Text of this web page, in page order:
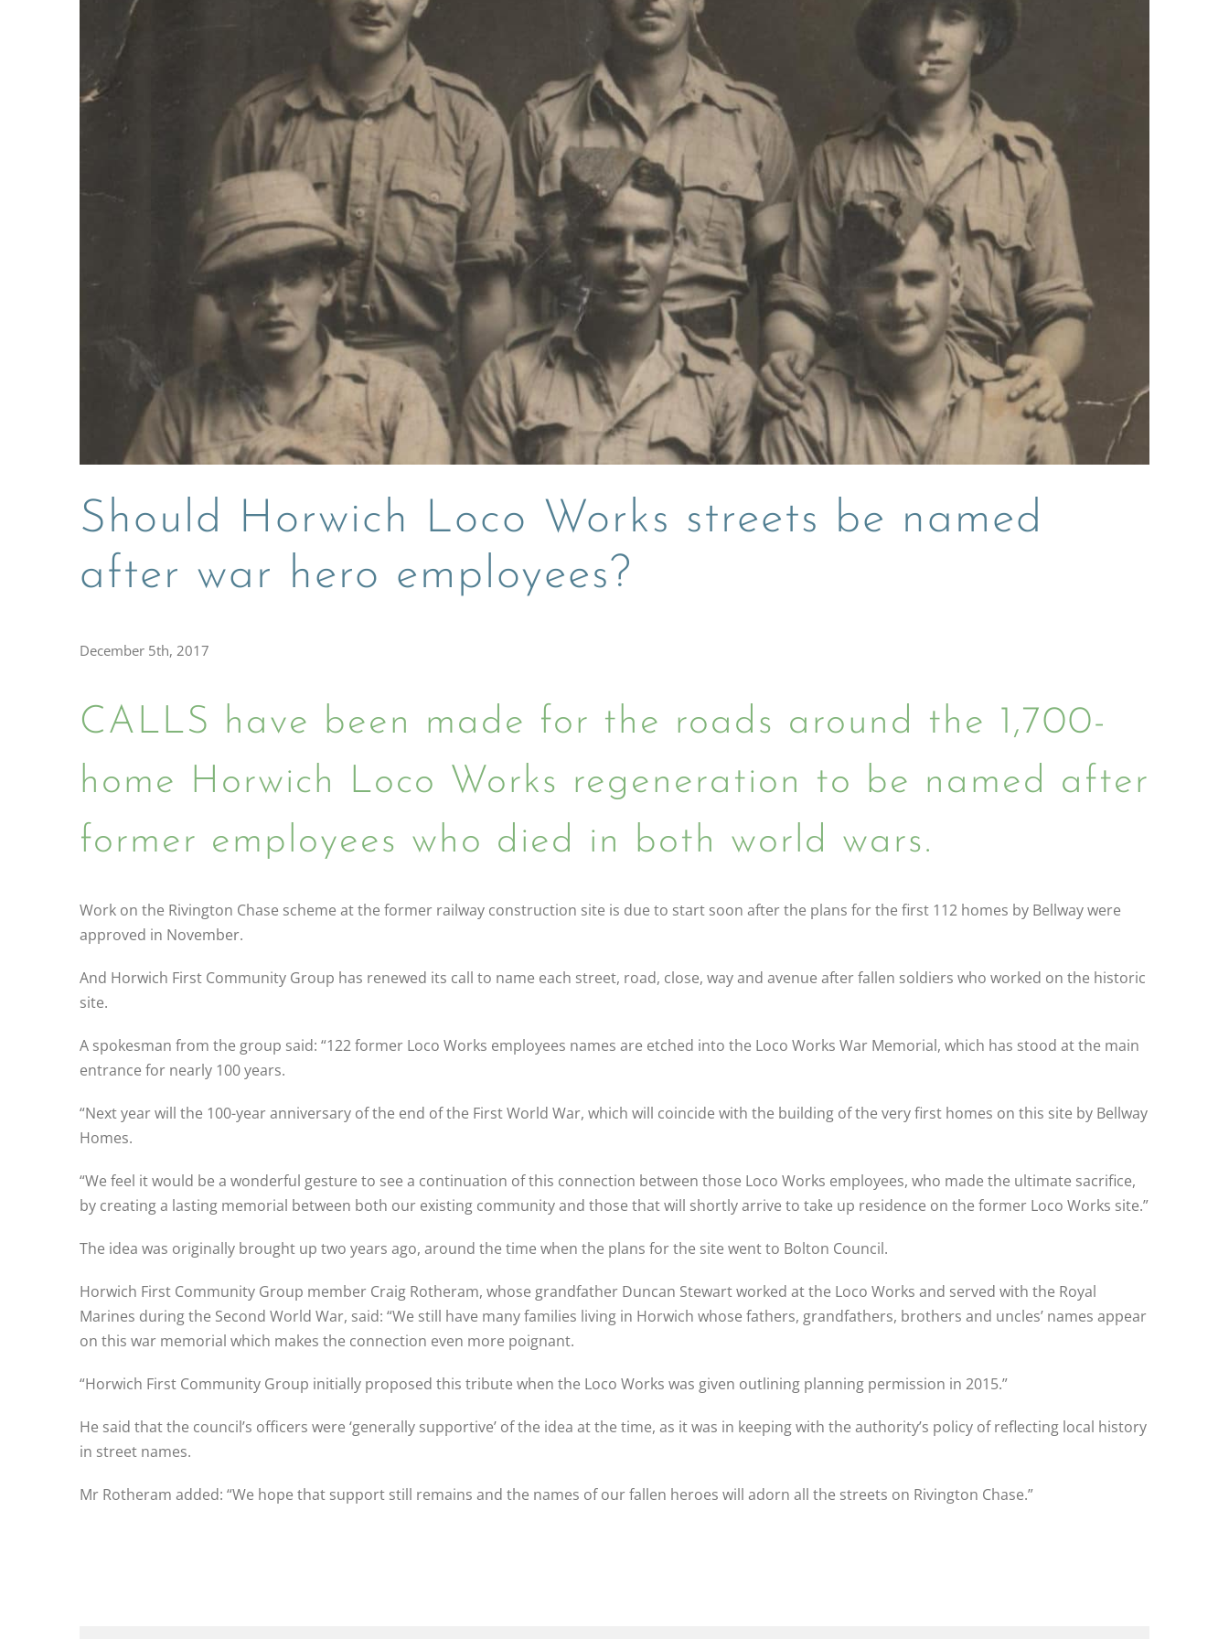
Should Horwich Loco Works streets be named
after war hero employees?
December 5th, 2017
CALLS have been made for the roads around the 1,700-
home Horwich Loco Works regeneration to be named after
former employees who died in both world wars.
Work on the Rivington Chase scheme at the former railway construction site is due to start soon after the plans for the first 112 homes by Bellway were
approved in November.
And Horwich First Community Group has renewed its call to name each street, road, close, way and avenue after fallen soldiers who worked on the historic
site.
A spokesman from the group said: “122 former Loco Works employees names are etched into the Loco Works War Memorial, which has stood at the main
entrance for nearly 100 years.
“Next year will the 100-year anniversary of the end of the First World War, which will coincide with the building of the very first homes on this site by Bellway
Homes.
“We feel it would be a wonderful gesture to see a continuation of this connection between those Loco Works employees, who made the ultimate sacrifice,
by creating a lasting memorial between both our existing community and those that will shortly arrive to take up residence on the former Loco Works site.”
The idea was originally brought up two years ago, around the time when the plans for the site went to Bolton Council.
Horwich First Community Group member Craig Rotheram, whose grandfather Duncan Stewart worked at the Loco Works and served with the Royal
Marines during the Second World War, said: “We still have many families living in Horwich whose fathers, grandfathers, brothers and uncles’ names appear
on this war memorial which makes the connection even more poignant.
“Horwich First Community Group initially proposed this tribute when the Loco Works was given outlining planning permission in 2015.”
He said that the council’s officers were ‘generally supportive’ of the idea at the time, as it was in keeping with the authority’s policy of reflecting local history
in street names.
Mr Rotheram added: “We hope that support still remains and the names of our fallen heroes will adorn all the streets on Rivington Chase.”